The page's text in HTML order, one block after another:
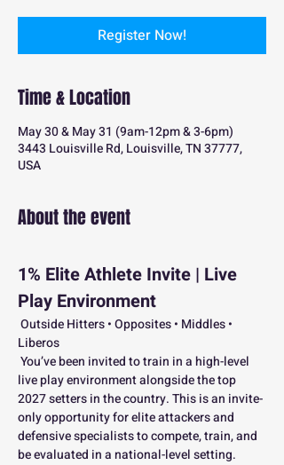
Register Now!
Time & Location
May 30 & May 31 (9am-12pm & 3-6pm)
3443 Louisville Rd, Louisville, TN 37777,
USA
About the event
1% Elite Athlete Invite | Live
Play Environment
Liberos
You’ve been invited to train in a high-level
live play environment alongside the top
2027 setters in the country. This is an invite-
only opportunity for elite attackers and
defensive specialists to compete, train, and
be evaluated in a national-level setting.